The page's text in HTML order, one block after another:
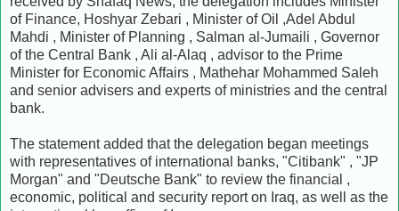
of Finance, Hoshyar Zebari , Minister of Oil ,Adel Abdul
Mahdi , Minister of Planning , Salman al-Jumaili , Governor
of the Central Bank , Ali al-Alaq , advisor to the Prime
Minister for Economic Affairs , Mathehar Mohammed Saleh
and senior advisers and experts of ministries and the central
bank.
The statement added that the delegation began meetings
with representatives of international banks, "Citibank" , "JP
Morgan" and "Deutsche Bank" to review the financial ,
economic, political and security report on Iraq, as well as the